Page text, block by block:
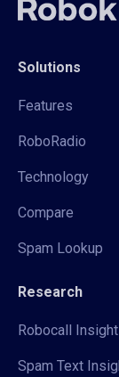
Solutions
Features
RoboRadio
Technology
Compare
Spam Lookup
Research
Robocall
Spam Text